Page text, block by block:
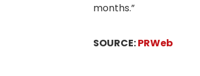
months.”
SOURCE:PRWeb